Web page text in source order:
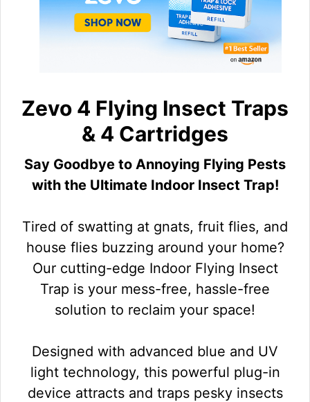
Zevo 4 Flying Insect Traps
& 4 Cartridges
Say Goodbye to Annoying Flying Pests
with the Ultimate Indoor Insect Trap!
Tired of swatting at gnats, fruit flies, and
house flies buzzing around your home?
Our cutting-edge Indoor Flying Insect
Trap is your mess-free, hassle-free
solution to reclaim your space!
Designed with advanced blue and UV
light technology, this powerful plug-in
device attracts and traps pesky insects